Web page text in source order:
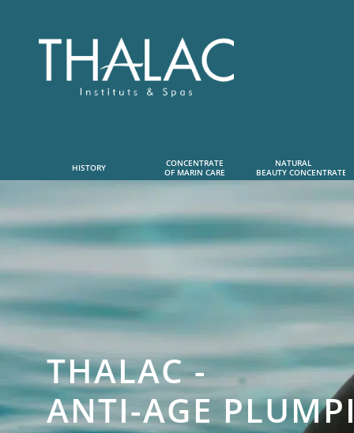
HISTORY
CONCENTRATE
OF MARIN CARE
NATURAL
BEAUTY CONCENTRATE
THALAC -
ANTI-AGE